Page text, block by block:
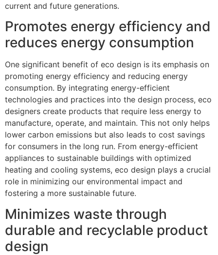
current and future generations.
Promotes energy efficiency and
reduces energy consumption
One significant benefit of eco design is its emphasis on
promoting energy efficiency and reducing energy
consumption. By integrating energy-efficient
technologies and practices into the design process, eco
designers create products that require less energy to
manufacture, operate, and maintain. This not only helps
lower carbon emissions but also leads to cost savings
for consumers in the long run. From energy-efficient
appliances to sustainable buildings with optimized
heating and cooling systems, eco design plays a crucial
role in minimizing our environmental impact and
fostering a more sustainable future.
Minimizes waste through
durable and recyclable product
design